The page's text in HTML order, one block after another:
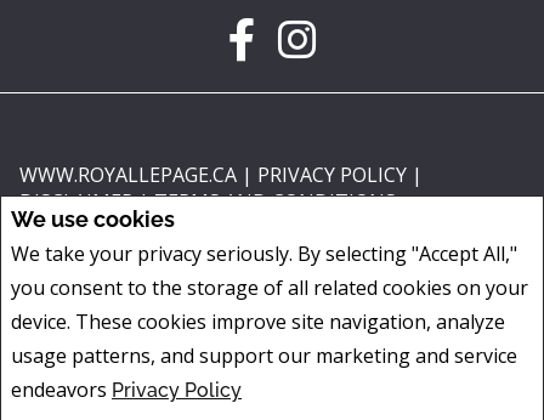
We use cookies
We take your privacy seriously. By selecting "Accept All,"
you consent to the storage of all related cookies on your
device. These cookies improve site navigation, analyze
usage patterns, and support our marketing and service
endeavors Privacy Policy
WWW.ROYALLEPAGE.CA | PRIVACY POLICY |
DISCLAIMER|TERMS AND CONDITIONS
and should be independently verified. No warranties or representations of
any kind are made with respect to the accuracy of such information. Not
intended to solicit buyers or sellers, landlords or tenants currently under
are controlled by The Canadian Real Estate Association (CREA) and identify
real estate professionals who are members of CREA.